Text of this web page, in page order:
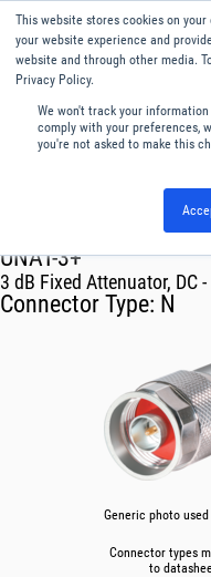
This website stores cookies on
your website experience and
website and through other media.
Privacy Policy.
We won't track your
comply with your preferences,
you're not asked to make this
Menu
UNAT-3+
3 dB Fixed Attenuator, DC
Connector Type: N
Generic photo
Connector types
to